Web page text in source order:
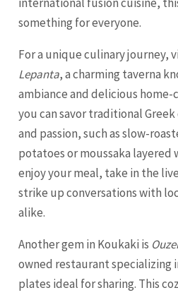
something for everyone.
For a unique culinary journey,
Lepanta, a charming taverna
ambiance and delicious home-
you can savor traditional
and passion, such as slow-
potatoes or moussaka layered
enjoy your meal, take in the
strike up conversations with
alike.
Another gem in Koukaki is
owned restaurant specializing
plates ideal for sharing. This